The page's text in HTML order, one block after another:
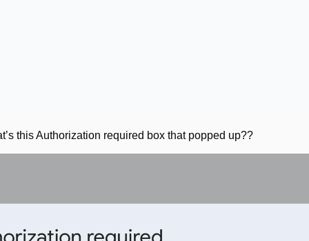
this Authorization required box that popped up??